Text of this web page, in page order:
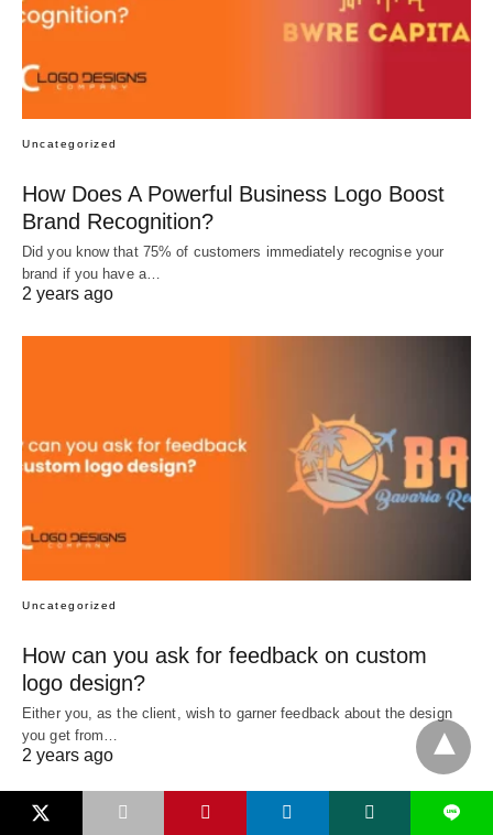
Uncategorized
How Does A Powerful Business Logo Boost
Brand Recognition?
Did you know that 75% of customers immediately recognise your
brand if you have a…
2 years ago
Uncategorized
How can you ask for feedback on custom
logo design?
Either you, as the client, wish to garner feedback about the design
you get from…
2 years ago
L